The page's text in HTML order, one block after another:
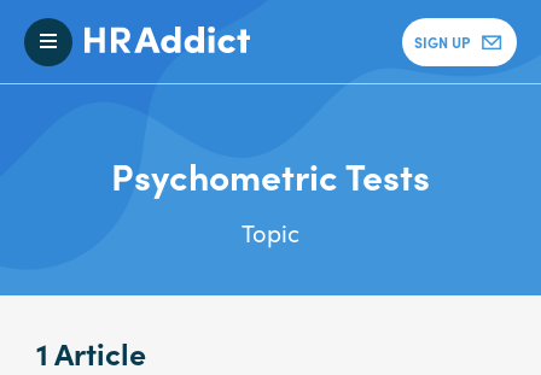
SIGN UP
Psychometric Tests
Topic
1 Article